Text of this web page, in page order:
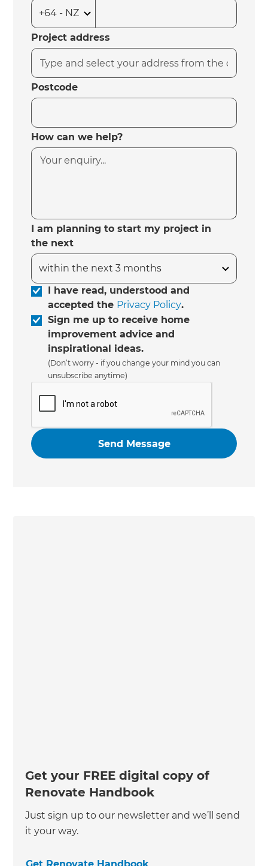
Project address
Postcode
How can we help?
I am planning to start my project in
the next
I have read, understood and
accepted the Privacy Policy.
Sign me up to receive home
improvement advice and
inspirational ideas.
(Don’t worry - if you change your mind you can
unsubscribe anytime)
Get your FREE digital copy of
Renovate Handbook
Just sign up to our newsletter and we’ll send
it your way.